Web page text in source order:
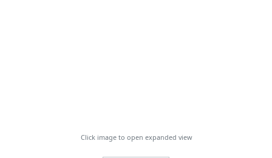
Click image to open expanded view